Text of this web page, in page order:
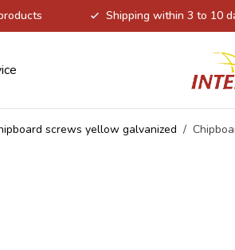
Shipping within 3 to 10
screws yellow galvanized /